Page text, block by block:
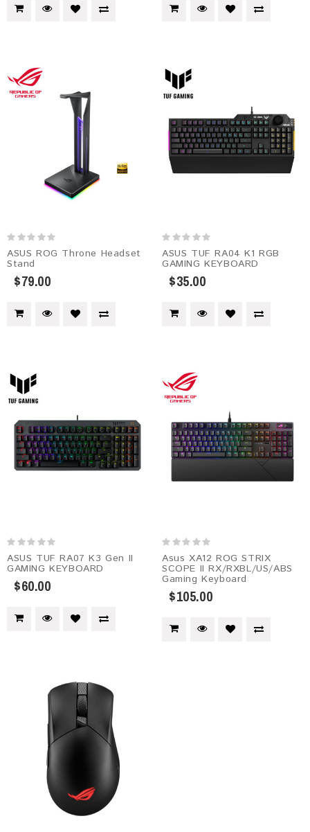
ASUS ROG Throne Headset
Stand
$79.00
ASUS TUF RA04 K1 RGB
GAMING KEYBOARD
$35.00
ASUS TUF RA07 K3 Gen II
GAMING KEYBOARD
$60.00
Asus XA12 ROG STRIX
SCOPE II RX/RXBL/US/ABS
Gaming Keyboard
$105.00